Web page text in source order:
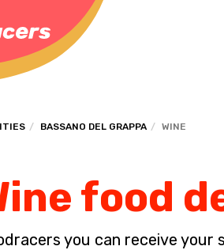
BASSANO DEL GRAPPA WINE
food
you can receive your